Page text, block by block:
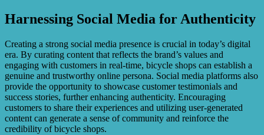
Harnessing Social Media for Authenticity
Creating a strong social media presence is crucial in today’s digital
era. By curating content that reflects the brand’s values and
engaging with customers in real-time, bicycle shops can establish a
genuine and trustworthy online persona. Social media platforms also
provide the opportunity to showcase customer testimonials and
success stories, further enhancing authenticity. Encouraging
customers to share their experiences and utilizing user-generated
content can generate a sense of community and reinforce the
credibility of bicycle shops.